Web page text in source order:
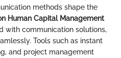
methods shape the
Human Capital Management
with communication solutions,
Tools such as instant
and project management